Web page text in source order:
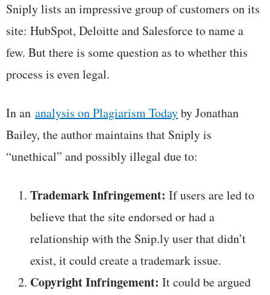
Sniply lists an impressive group of customers on its
site: HubSpot, Deloitte and Salesforce to name a
few. But there is some question as to whether this
process is even legal.
In an analysis on Plagiarism Todayby Jonathan
Bailey, the author maintains that Sniply is
“unethical” and possibly illegal due to:
Trademark Infringement: If users are led to
believe that the site endorsed or had a
relationship with the Snip.ly user that didn’t
exist, it could create a trademark issue.
Copyright Infringement: It could be argued